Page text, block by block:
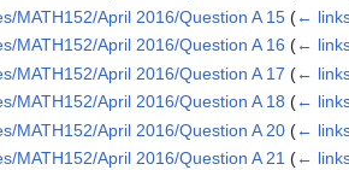
MATH152/April 2016/Question A 15 (←
MATH152/April 2016/Question A 16 (←
MATH152/April 2016/Question A 17 (←
MATH152/April 2016/Question A 18 (←
MATH152/April 2016/Question A 20 (←
MATH152/April 2016/Question A 21 (←